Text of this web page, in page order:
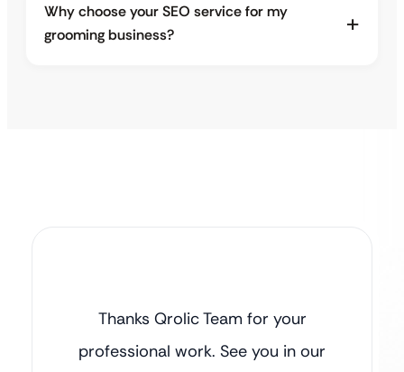
Why choose your SEO service for my
grooming business?
Thanks Qrolic Team for your
professional work. See you in our